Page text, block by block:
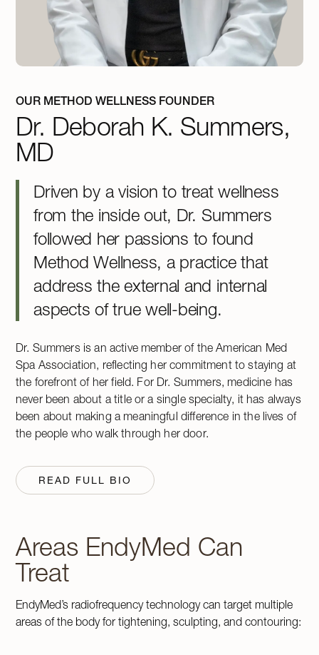
OUR METHOD WELLNESS FOUNDER
Dr. Deborah K. Summers,
MD
Driven by a vision to treat wellness
from the inside out, Dr. Summers
followed her passions to found
Method Wellness, a practice that
address the external and internal
aspects of true well-being.
Dr. Summers is an active member of the American Med
Spa Association, reflecting her commitment to staying at
the forefront of her field. For Dr. Summers, medicine has
never been about a title or a single specialty, it has always
been about making a meaningful difference in the lives of
the people who walk through her door.
READ FULL BIO
Areas EndyMed Can
Treat
EndyMed’s radiofrequency technology can target multiple
areas of the body for tightening, sculpting, and contouring: